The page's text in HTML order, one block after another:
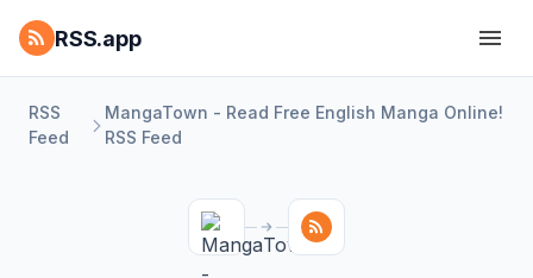
RSS.app
RSS
Feed
MangaTown - Read Free English Manga Online!
RSS Feed